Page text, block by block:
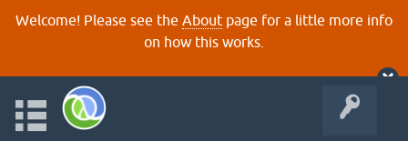
Welcome! Please see the About page for a little more info
on how this works.